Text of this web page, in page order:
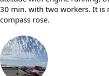
30 min. with two workers. It is
compass rose.